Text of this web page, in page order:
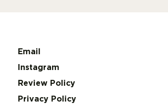
Email
Instagram
Review Policy
Privacy Policy